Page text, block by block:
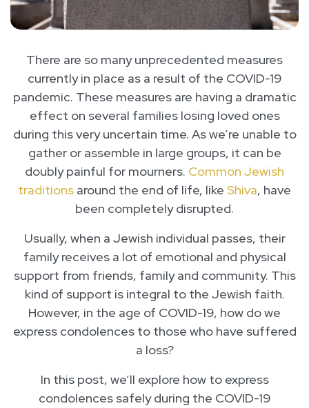
There are so many unprecedented measures
currently in place as a result of the COVID-19
pandemic. These measures are having a dramatic
effect on several families losing loved ones
during this very uncertain time. As we’re unable to
gather or assemble in large groups, it can be
doubly painful for mourners. Common Jewish
traditions around the end of life, like Shiva, have
been completely disrupted.
Usually, when a Jewish individual passes, their
family receives a lot of emotional and physical
support from friends, family and community. This
kind of support is integral to the Jewish faith.
However, in the age of COVID-19, how do we
express condolences to those who have suffered
a loss?
In this post, we’ll explore how to express
condolences safely during the COVID-19